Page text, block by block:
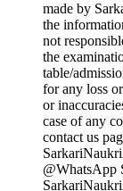
made by
the
not
the
table/
for any loss
or
case of any
contact us
@WhatsApp